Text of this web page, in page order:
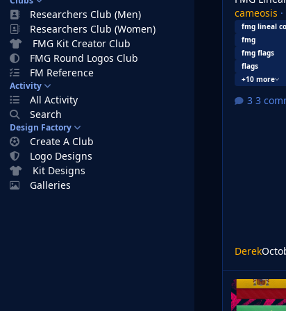
Researchers Club (Men)
Researchers Club (Women)
FMG Kit Creator Club
FMG Round Logos Club
FM Reference
Activity
All Activity
Search
Design Factory
Create A Club
Logo Designs
Kit Designs
Galleries
cameosis ·
fmg lineal
fmg
fmg flags
flags
+10 more
3
Derek
FMG Plastic